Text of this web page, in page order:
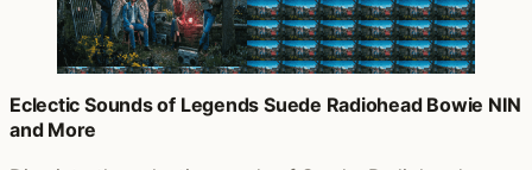
Eclectic Sounds of Legends Suede Radiohead Bowie NIN
and More